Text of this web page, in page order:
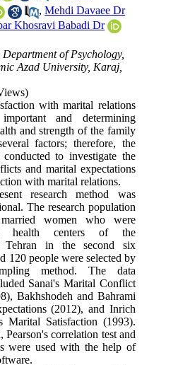
,Mehdi Davaee Dr
Khosravi Babadi Dr
Department of Psychology,
Azad University, Karaj,
with marital relations
and determining
and strength of the family
factors; therefore, the
to investigate the
and marital expectations
with marital relations.
research method was
The research population
women who were
health centers of the
Tehran in the second six
120 people were selected by
method. The data
Sanai's Marital Conflict
Bakhshodeh and Bahrami
(2012), and Inrich
Marital Satisfaction (1993).
Pearson's correlation test and
were used with the help of
.